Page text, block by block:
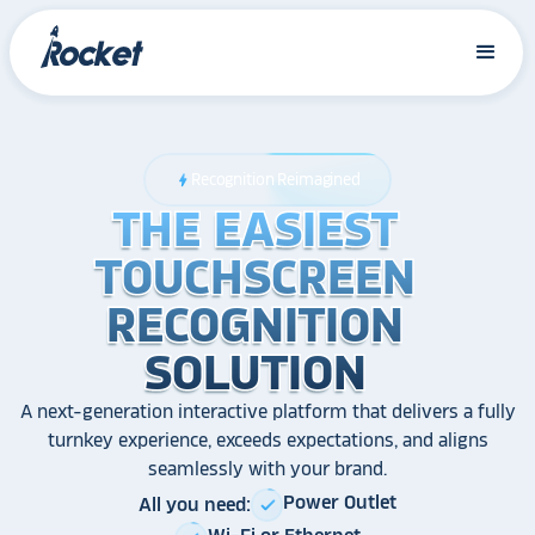
bolt Recognition Reimagined
THE EASIEST
TOUCHSCREEN
RECOGNITION
SOLUTION
THE EASIEST
TOUCHSCREEN
RECOGNITION
SOLUTION
THE EASIEST
TOUCHSCREEN
RECOGNITION
SOLUTION
A next-generation interactive platform that delivers a fully
turnkey experience, exceeds expectations, and aligns
seamlessly with your brand.
All you need: check Power Outlet